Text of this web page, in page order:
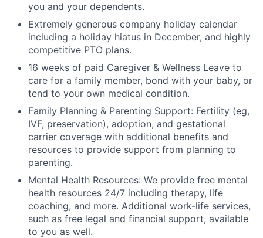
you and your dependents.
Extremely generous company holiday calendar
including a holiday hiatus in December, and highly
competitive PTO plans.
16 weeks of paid Caregiver & Wellness Leave to
care for a family member, bond with your baby, or
tend to your own medical condition.
Family Planning & Parenting Support: Fertility (eg,
IVF, preservation), adoption, and gestational
carrier coverage with additional benefits and
resources to provide support from planning to
parenting.
Mental Health Resources: We provide free mental
health resources 24/7 including therapy, life
coaching, and more. Additional work-life services,
such as free legal and financial support, available
to you as well.